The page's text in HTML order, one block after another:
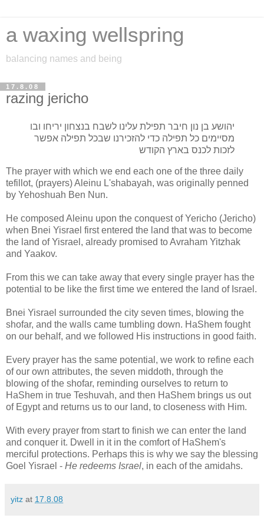
a waxing wellspring
balancing names and being
17.8.08
razing jericho
יהושע בן נון חיבר תפילת עלינו לשבח בנצחון יריחו ובו
מסיימים כל תפילה כדי להזכירנו שבכל תפילה אפשר
לזכות לכנס בארץ הקודש
The prayer with which we end each one of the three daily
tefillot, (prayers) Aleinu L'shabayah, was originally penned
by Yehoshuah Ben Nun.
He composed Aleinu upon the conquest of Yericho (Jericho)
when Bnei Yisrael first entered the land that was to become
the land of Yisrael, already promised to Avraham Yitzhak
and Yaakov.
From this we can take away that every single prayer has the
potential to be like the first time we entered the land of Israel.
Bnei Yisrael surrounded the city seven times, blowing the
shofar, and the walls came tumbling down. HaShem fought
on our behalf, and we followed His instructions in good faith.
Every prayer has the same potential, we work to refine each
of our own attributes, the seven middoth, through the
blowing of the shofar, reminding ourselves to return to
HaShem in true Teshuvah, and then HaShem brings us out
of Egypt and returns us to our land, to closeness with Him.
With every prayer from start to finish we can enter the land
and conquer it. Dwell in it in the comfort of HaShem's
merciful protections. Perhaps this is why we say the blessing
Goel Yisrael - He redeems Israel, in each of the amidahs.
yitz at 17.8.08